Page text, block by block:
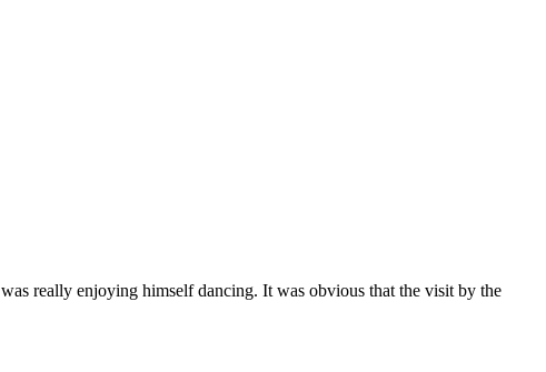
really enjoying himself dancing. It was obvious that the visit by the